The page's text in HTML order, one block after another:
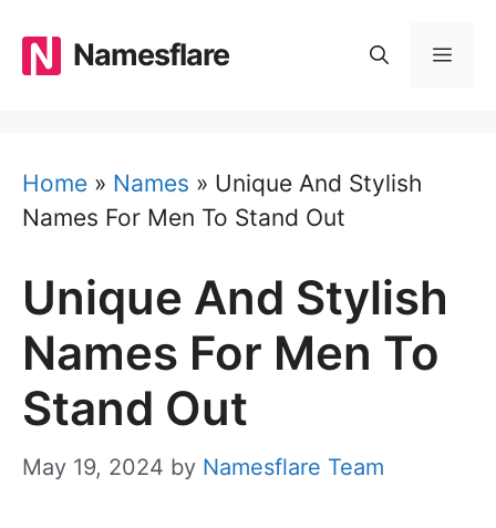
content
Namesflare
Home » Names » Unique And Stylish
Names For Men To Stand Out
Unique And Stylish
Names For Men To
Stand Out
May 19, 2024 by Namesflare Team